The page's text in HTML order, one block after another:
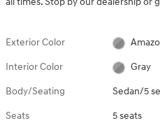
Exterior Color
Interior Color Gray
Body/Seating Sedan/5
Seats 5 seats